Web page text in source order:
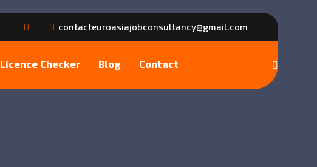
contacteuroasiajobconsultancy@gmail.com
Licence Checker Blog Contact